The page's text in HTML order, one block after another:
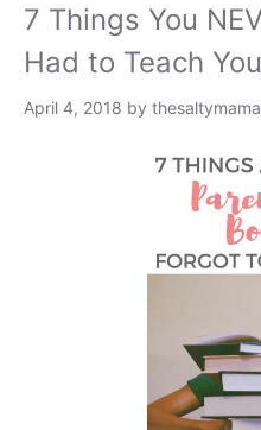
7 Things You
Had to Teach
April 4, 2018 by